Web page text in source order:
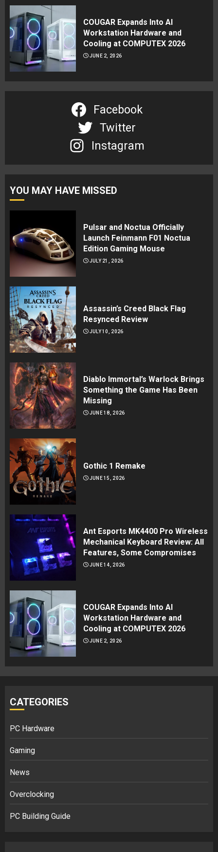
COUGAR Expands Into AI
Workstation Hardware and
Cooling at COMPUTEX 2026
JUNE 2, 2026
Facebook
Twitter
Instagram
YOU MAY HAVE MISSED
Pulsar and Noctua Officially
Launch Feinmann F01 Noctua
Edition Gaming Mouse
JULY 21, 2026
Assassin’s Creed Black Flag
Resynced Review
JULY 10, 2026
Diablo Immortal’s Warlock Brings
Something the Game Has Been
Missing
JUNE 18, 2026
Gothic 1 Remake
JUNE 15, 2026
Ant Esports MK4400 Pro Wireless
Mechanical Keyboard Review: All
Features, Some Compromises
JUNE 14, 2026
COUGAR Expands Into AI
Workstation Hardware and
Cooling at COMPUTEX 2026
JUNE 2, 2026
CATEGORIES
PC Hardware
Gaming
News
Overclocking
PC Building Guide